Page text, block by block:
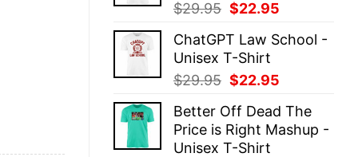
$29.95 Original
was:
$29.95.
$22.95
is:
ChatGPT Law School -
Unisex T-Shirt
$29.95 Original
was:
$29.95.
$22.95
is:
$22.95.
Better Off Dead The
Price is Right Mashup -
Unisex T-Shirt